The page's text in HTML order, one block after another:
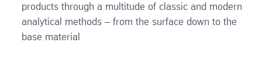
products through a multitude of classic and modern
analytical methods – from the surface down to the
base material